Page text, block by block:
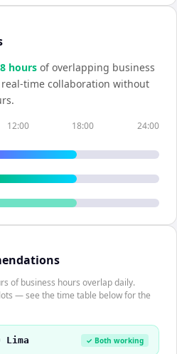
8 hours of overlapping business
time collaboration without
12:00 18:00 24:00
of business hours overlap daily.
— see the time table below for the
Lima ✓ Both working